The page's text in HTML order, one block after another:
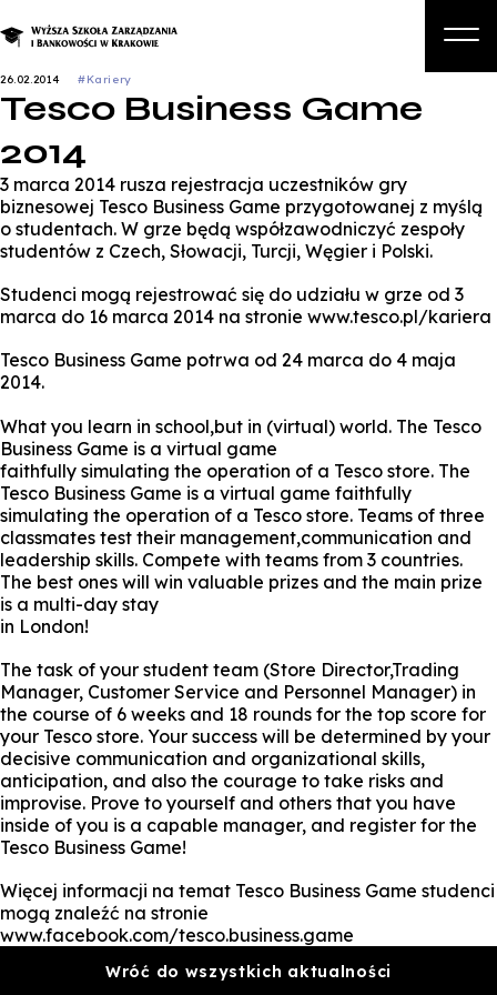
Studia podyplomowe i kursy
Kandydat
Student
26.02.2014 #Kariery
Tesco Business Game
2014
3 marca 2014 rusza rejestracja uczestników gry
biznesowej Tesco Business Game przygotowanej z myślą
o studentach. W grze będą współzawodniczyć zespoły
studentów z Czech, Słowacji, Turcji, Węgier i Polski.
Studenci mogą rejestrować się do udziału w grze od 3
marca do 16 marca 2014 na stronie www.tesco.pl/kariera
Tesco Business Game potrwa od 24 marca do 4 maja
2014.
What you learn in school,but in (virtual) world. The Tesco
Business Game is a virtual game
faithfully simulating the operation of a Tesco store. The
Tesco Business Game is a virtual game faithfully
simulating the operation of a Tesco store. Teams of three
classmates test their management,communication and
leadership skills. Compete with teams from 3 countries.
The best ones will win valuable prizes and the main prize
is a multi-day stay
in London!
The task of your student team (Store Director,Trading
Manager, Customer Service and Personnel Manager) in
the course of 6 weeks and 18 rounds for the top score for
your Tesco store. Your success will be determined by your
decisive communication and organizational skills,
anticipation, and also the courage to take risks and
improvise. Prove to yourself and others that you have
inside of you is a capable manager, and register for the
Tesco Business Game!
Więcej informacji na temat Tesco Business Game studenci
mogą znaleźć na stronie
www.facebook.com/tesco.business.game
Wróć do wszystkich aktualności